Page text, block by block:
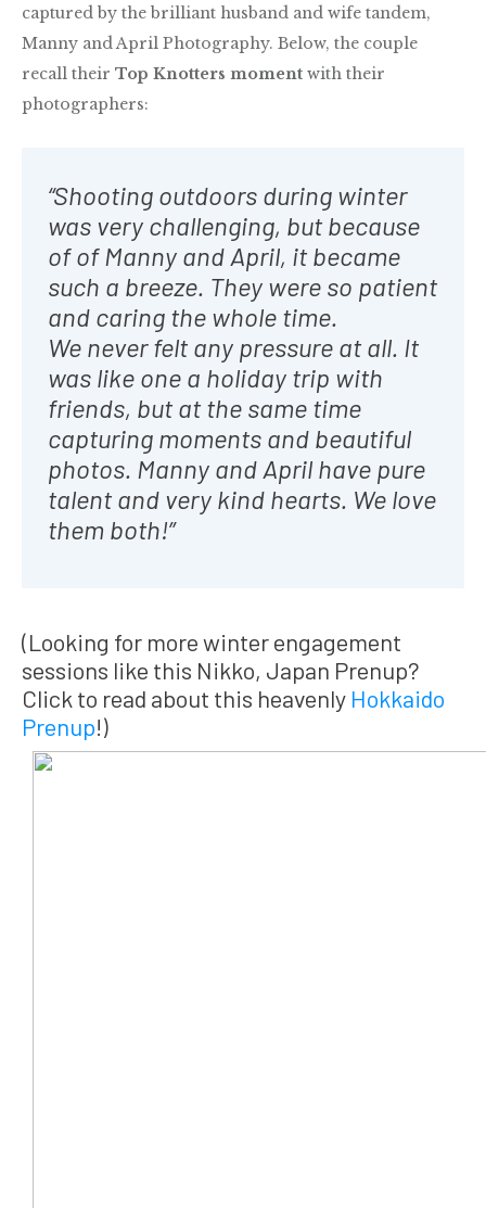
captured by the brilliant husband and wife tandem,
Manny and April Photography. Below, the couple
recall their Top Knotters moment with their
photographers:
“Shooting outdoors during winter
was very challenging, but because
of of Manny and April, it became
such a breeze. They were so patient
and caring the whole time.
We never felt any pressure at all. It
was like one a holiday trip with
friends, but at the same time
capturing moments and beautiful
photos. Manny and April have pure
talent and very kind hearts. We love
them both!”
(Looking for more winter engagement
sessions like this Nikko, Japan Prenup?
Click to read about this heavenly Hokkaido
Prenup!)